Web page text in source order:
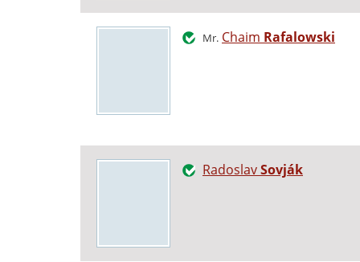
Mr. Chaim Rafalowski
RadoslavSovják